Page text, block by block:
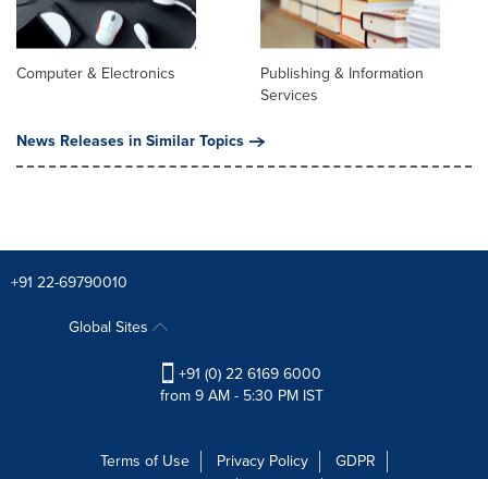
Computer & Electronics
Publishing & Information
Services
News Releases in Similar Topics
+91 22-69790010
Global Sites
+91 (0) 22 6169 6000
from 9 AM - 5:30 PM IST
Terms of Use Privacy Policy
GDPR